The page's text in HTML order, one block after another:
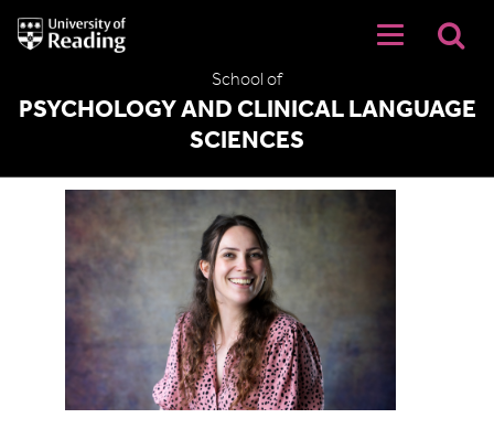
University
of
School of
PSYCHOLOGY AND CLINICAL LANGUAGE
SCIENCES
Katie Barfoot